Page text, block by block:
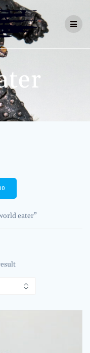
eater”